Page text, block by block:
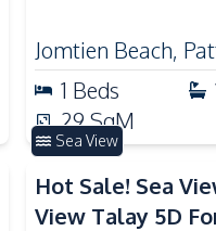
Jomtien Beach,
1 Beds
29SqM
Sea View
Hot Sale! Sea
View Talay 5D